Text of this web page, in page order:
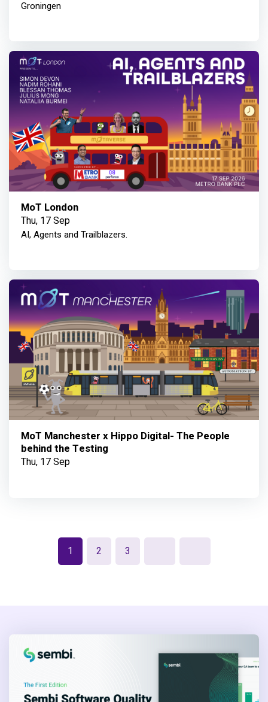
Groningen
MoT London
Thu, 17 Sep
AI, Agents and Trailblazers.
MoT Manchester x Hippo Digital- The People
behind the Testing
Thu, 17 Sep
1 2 3